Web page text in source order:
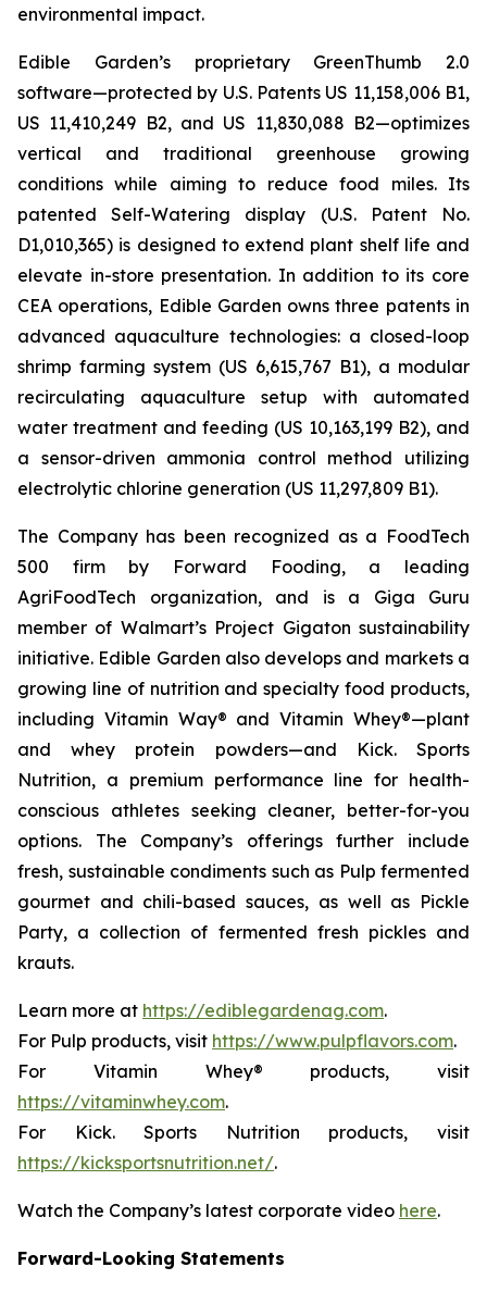
environmental impact.
Edible Garden’s proprietary GreenThumb 2.0
software—protected by U.S. Patents US 11,158,006 B1,
US 11,410,249 B2, and US 11,830,088 B2—optimizes
vertical and traditional greenhouse growing
conditions while aiming to reduce food miles. Its
patented Self-Watering display (U.S. Patent No.
D1,010,365) is designed to extend plant shelf life and
elevate in-store presentation. In addition to its core
CEA operations, Edible Garden owns three patents in
advanced aquaculture technologies: a closed-loop
shrimp farming system (US 6,615,767 B1), a modular
recirculating aquaculture setup with automated
water treatment and feeding (US 10,163,199 B2), and
a sensor-driven ammonia control method utilizing
electrolytic chlorine generation (US 11,297,809 B1).
The Company has been recognized as a FoodTech
500 firm by Forward Fooding, a leading
AgriFoodTech organization, and is a Giga Guru
member of Walmart’s Project Gigaton sustainability
initiative. Edible Garden also develops and markets a
growing line of nutrition and specialty food products,
including Vitamin Way® and Vitamin Whey®—plant
and whey protein powders—and Kick. Sports
Nutrition, a premium performance line for health-
conscious athletes seeking cleaner, better-for-you
options. The Company’s offerings further include
fresh, sustainable condiments such as Pulp fermented
gourmet and chili-based sauces, as well as Pickle
Party, a collection of fermented fresh pickles and
krauts.
Learn more at https://ediblegardenag.com.
For Pulp products, visit https://www.pulpflavors.com.
For Vitamin Whey® products, visit
https://vitaminwhey.com.
For Kick. Sports Nutrition products, visit
https://kicksportsnutrition.net/.
Watch the Company’s latest corporate video here.
Forward-Looking Statements